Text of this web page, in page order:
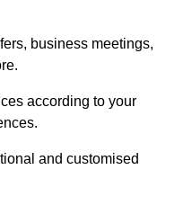
business meetings,
according to your
and customised